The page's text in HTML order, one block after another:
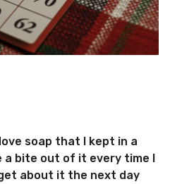
soap that I kept in a
a bite out of it every time I
about it the next day